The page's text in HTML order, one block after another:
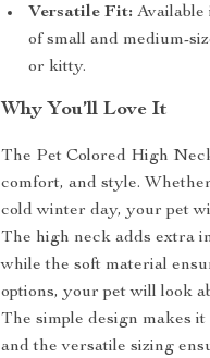
Versatile Fit: Available
of small and medium-
or kitty.
Why You’ll Love It
The Pet Colored High
comfort, and style.
cold winter day, your pet
The high neck adds extra
while the soft material
options, your pet will look
The simple design makes
and the versatile sizing